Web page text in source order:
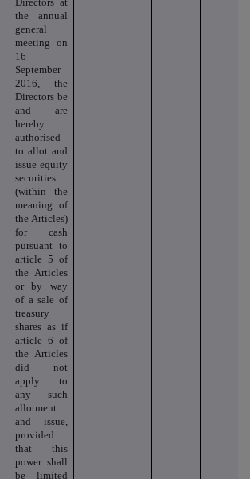
the annual
general
meeting on
16
September
2016, the
Directors be
and are
hereby
authorised
to allot and
issue equity
securities
(within the
meaning of
the Articles)
for cash
pursuant to
article 5 of
the Articles
or by way
of a sale of
treasury
shares as if
article 6 of
the Articles
did not
apply to
any such
allotment
and issue,
provided
that this
power shall
be limited